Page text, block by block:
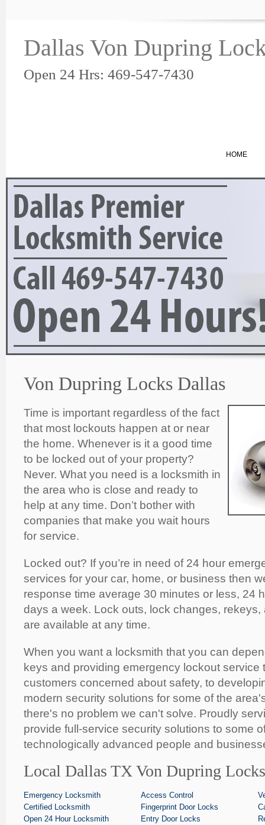
Dallas Von Dupring
Open 24 Hrs: 469-547-7430
HOME
Von Dupring Locks Dallas
Time is important regardless of the fact
that most lockouts happen at or near
the home. Whenever is it a good time
to be locked out of your property?
Never. What you need is a locksmith in
the area who is close and ready to
help at any time. Don’t bother with
companies that make you wait hours
for service.
Locked out? If you’re in need of 24 hour
services for your car, home, or business then
response time average 30 minutes or less, 24
days a week. Lock outs, lock changes,
are available at any time.
When you want a locksmith that you can
keys and providing emergency lockout service
customers concerned about safety, to
modern security solutions for some of the
there's no problem we can't solve. Proudly
provide full-service security solutions to some
technologically advanced people and
Local Dallas TX Von Dupring
Emergency Locksmith
Certified Locksmith
Open 24 Hour Locksmith
Access Control
Fingerprint Door Locks
Entry Door Locks